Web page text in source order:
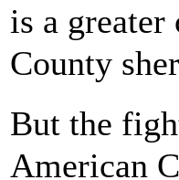
is a
County
But the
American